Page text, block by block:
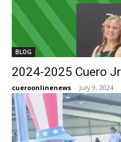
BLOG
2024-2025 Cuero
cueroonlinenews - July 9, 2024